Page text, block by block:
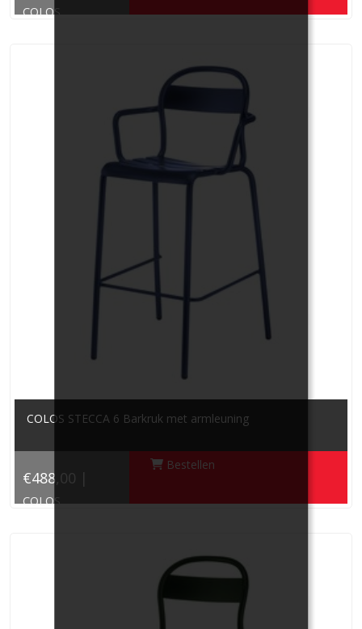
COLOS
COLOS STECCA 6 Barkruk met armleuning
€488,00 |
COLOS
Bestellen